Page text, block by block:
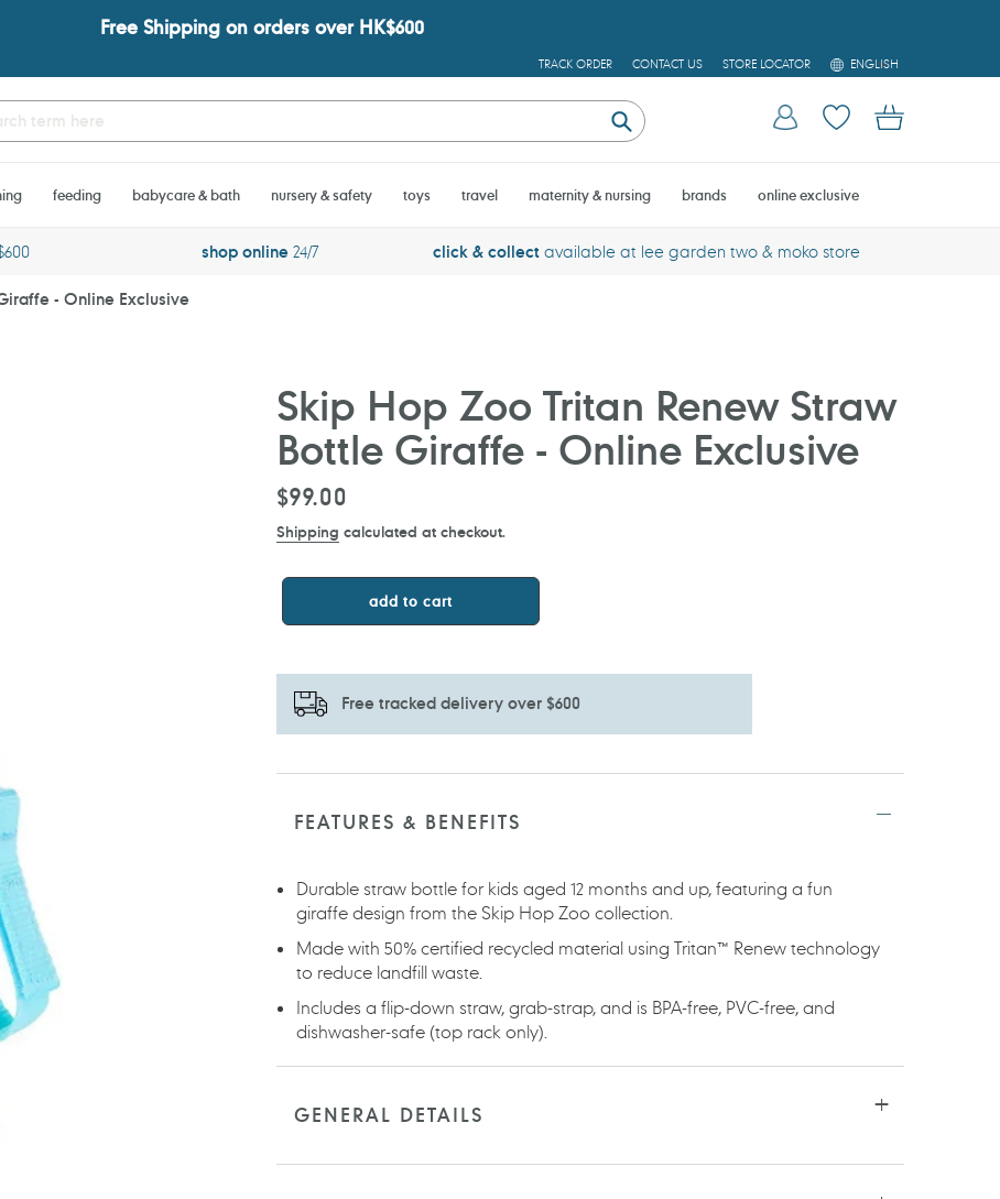
Free Shipping on orders over HK$600
TRACK ORDER CONTACT US STORE LOCATOR
L
A
G
E
ENGLISH
Submit
Log in Cart
feeding babycare & bath nursery & safety toys travel maternity & nursing brands online exclusive
shop online24/7 click & collect available at lee garden two & moko store
- Online Exclusive
Skip Hop Zoo Tritan Renew Straw
Bottle Giraffe - Online Exclusive
Regular
price
$99.00
Shipping calculated at checkout.
add to cart
Free tracked delivery over $600
Adding
FEATURES & BENEFITS
Durable straw bottle for kids aged 12 months and up, featuring a fun
giraffe design from the Skip Hop Zoo collection.
Made with 50% certified recycled material using Tritan™ Renew technology
to reduce landfill waste.
Includes a flip-down straw, grab-strap, and is BPA-free, PVC-free, and
dishwasher-safe (top rack only).
GENERAL DETAILS